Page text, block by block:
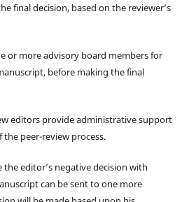
final decision, based on the reviewer’s
or more advisory board members for
before making the final
editors provide administrative support
peer-review process.
the editor’s negative decision with
can be sent to one more